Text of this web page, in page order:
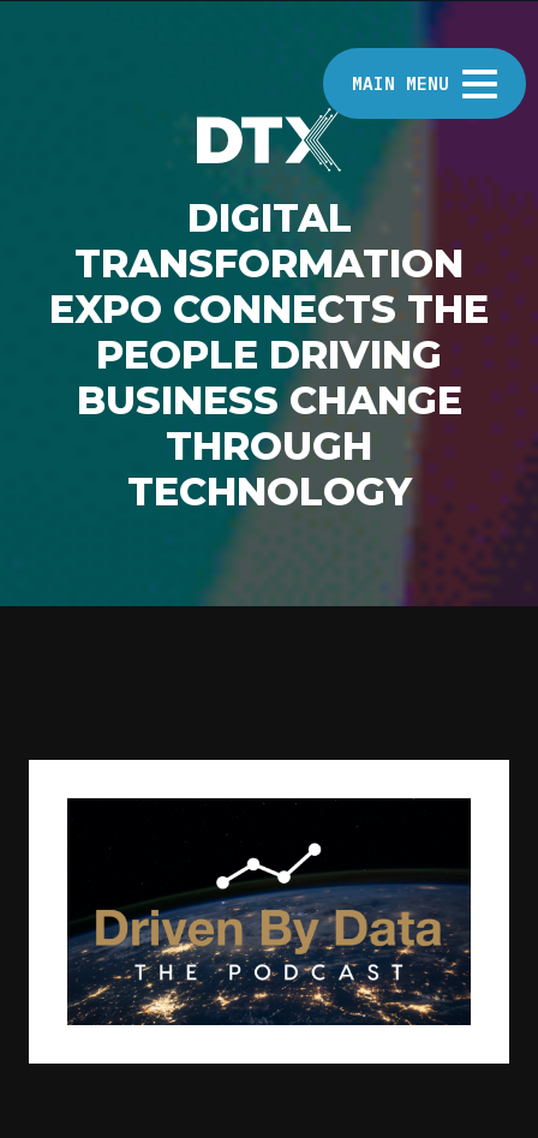
MAIN MENU
HOME
ABOUT
EVENTS
INSIGHTS
DIGITAL
TRANSFORMATION
EXPO CONNECTS THE
PEOPLE DRIVING
BUSINESS CHANGE
THROUGH
TECHNOLOGY